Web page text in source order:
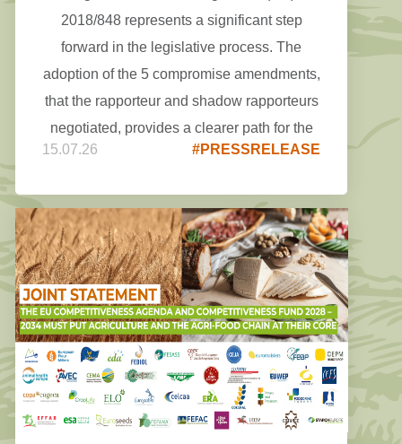
2018/848 represents a significant step
forward in the legislative process. The
adoption of the 5 compromise amendments,
that the rapporteur and shadow rapporteurs
negotiated, provides a clearer path for the
upcoming trilogue negotiations.
15.07.26 #PRESSRELEASE